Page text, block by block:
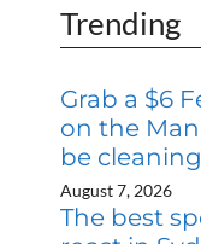
Trending
Grab a $6
on the
be
August 7, 2026
The best